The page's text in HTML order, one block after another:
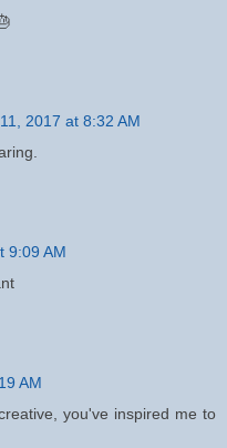
2017 at 8:32 AM
9:09 AM
AM
you've inspired me to